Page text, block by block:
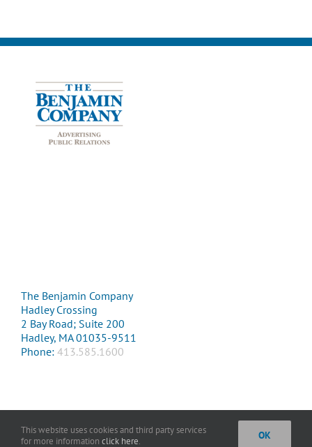
The Benjamin Company
Hadley Crossing
2 Bay Road; Suite 200
Hadley, MA 01035-9511
Phone: 413.585.1600
Copyright 2016 The Benjamin Company. All Rights Reserved. |
Privacy
This website uses cookies and third party services
for more information click here. OK